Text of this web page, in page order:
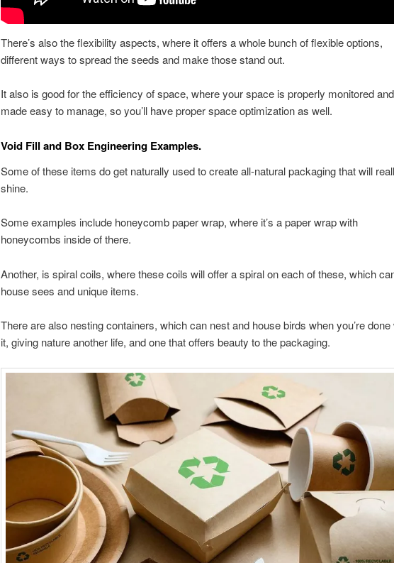
There’s also the flexibility aspects, where it offers a whole bunch of flexible options,
different ways to spread the seeds and make those stand out.
It also is good for the efficiency of space, where your space is properly monitored and
made easy to manage, so you’ll have proper space optimization as well.
Void Fill and Box Engineering Examples.
Some of these items do get naturally used to create all-natural packaging that will
shine.
Some examples include honeycomb paper wrap, where it’s a paper wrap with
honeycombs inside of there.
Another, is spiral coils, where these coils will offer a spiral on each of these, which
house sees and unique items.
There are also nesting containers, which can nest and house birds when you’re done
it, giving nature another life, and one that offers beauty to the packaging.